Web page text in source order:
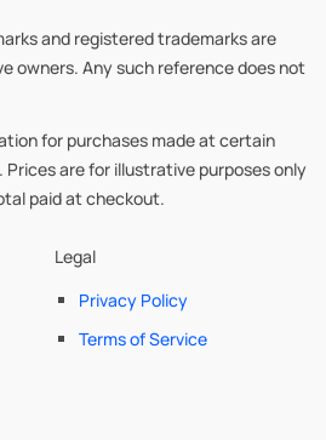
and registered trademarks are
owners. Any such reference does not
for purchases made at certain
are for illustrative purposes only
paid at checkout.
Legal
Privacy Policy
Terms of Service